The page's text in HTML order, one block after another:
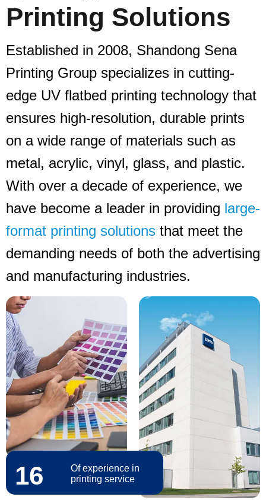
Printing Solutions
Established in 2008, Shandong Sena
Printing Group specializes in cutting-
edge UV flatbed printing technology that
ensures high-resolution, durable prints
on a wide range of materials such as
metal, acrylic, vinyl, glass, and plastic.
With over a decade of experience, we
have become a leader in providing large-
format printing solutions that meet the
demanding needs of both the advertising
and manufacturing industries.
16
Of experience in
printing service